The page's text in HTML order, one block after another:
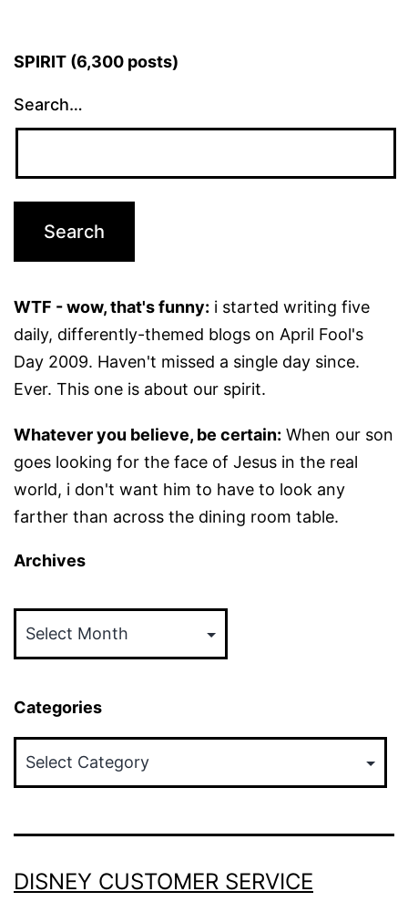
SPIRIT (6,300 posts)
Search…
WTF - wow, that's funny: i started writing five
daily, differently-themed blogs on April Fool's
Day 2009. Haven't missed a single day since.
Ever. This one is about our spirit.
Whatever you believe, be certain: When our son
goes looking for the face of Jesus in the real
world, i don't want him to have to look any
farther than across the dining room table.
Archives
Categories
DISNEY CUSTOMER SERVICE